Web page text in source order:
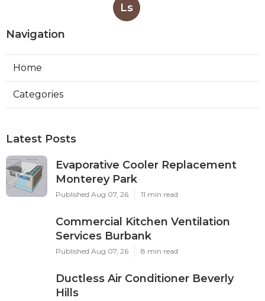
Ls
Navigation
Home
Categories
Latest Posts
Evaporative Cooler Replacement
Monterey Park
Published Aug 07, 26 11 min read
Commercial Kitchen Ventilation
Services Burbank
Published Aug 07, 26 8 min read
Ductless Air Conditioner Beverly
Hills